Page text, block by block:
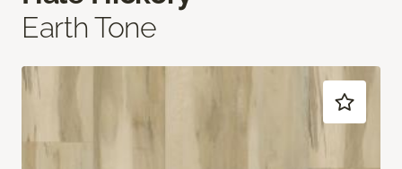
Earth Tone